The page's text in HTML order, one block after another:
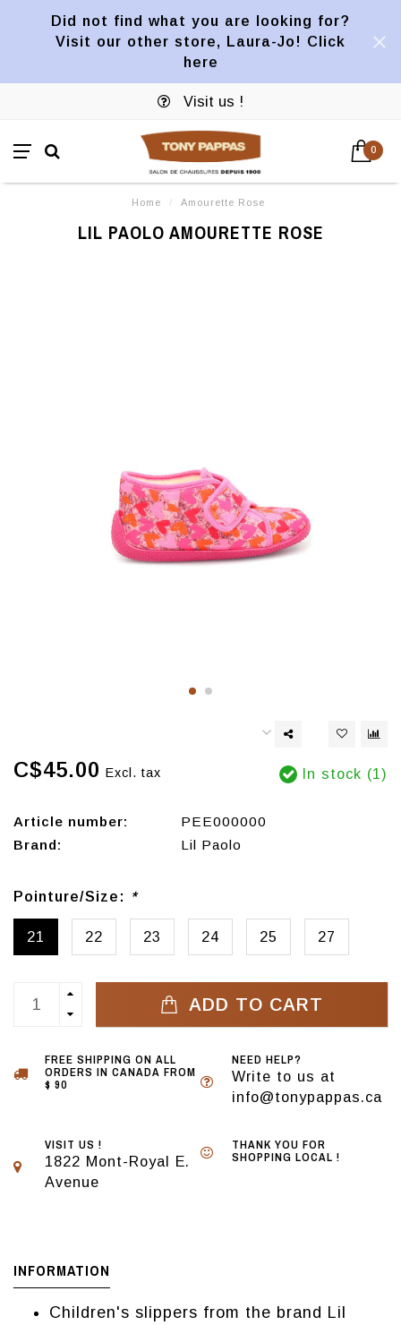
Did not find what you are looking for?
Visit our other store, Laura-Jo! Click
here
Visit us !
0
Home / Amourette Rose
LIL PAOLO AMOURETTE ROSE
C$45.00 Excl. tax In stock (1)
Article number:
PEE000000
Brand:
Lil Paolo
Pointure/Size: *
21 22 23 24 25 27
ADD TO CART
FREE SHIPPING ON ALL
ORDERS IN CANADA FROM
$ 90
NEED HELP?
Write to us at
info@tonypappas.ca
VISIT US !
1822 Mont-Royal E.
Avenue
THANK YOU FOR
SHOPPING LOCAL !
INFORMATION
Children's slippers from the brand Lil